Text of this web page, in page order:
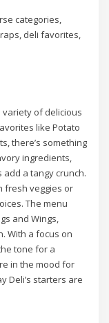
categories,
deli favorites,
variety of delicious
like Potato
there’s something
ingredients,
add a tangy crunch.
fresh veggies or
The menu
and Wings,
With a focus on
tone for a
in the mood for
Deli’s starters are